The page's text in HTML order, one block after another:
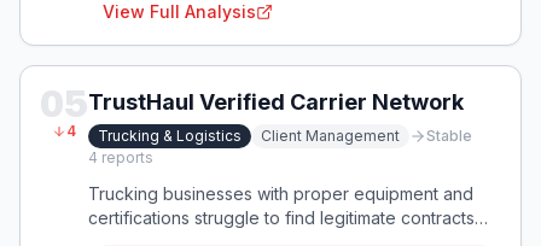
View Full Analysis
05
4
TrustHaul Verified Carrier Network
Trucking & Logistics Client Management
Stable
4 reports
Trucking businesses with proper equipment and
certifications struggle to find legitimate contracts